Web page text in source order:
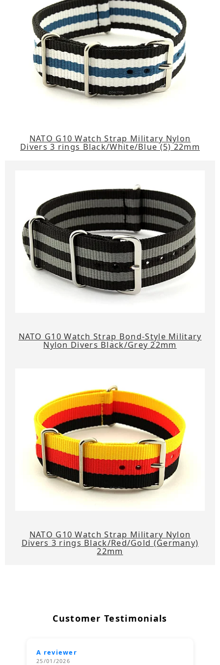
NATO G10 Watch Strap Military Nylon
Divers 3 rings Black/White/Blue (5) 22mm
NATO G10 Watch Strap Bond-Style Military
Nylon Divers Black/Grey 22mm
NATO G10 Watch Strap Military Nylon
Divers 3 rings Black/Red/Gold (Germany)
22mm
Customer Testimonials
A reviewer
25/01/2026